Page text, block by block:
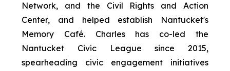
Network, and the Civil Rights and Action
Center, and helped establish Nantucket's
Memory Café. Charles has co-led the
Nantucket Civic League since 2015,
spearheading civic engagement initiatives